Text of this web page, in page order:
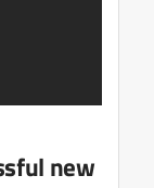
new